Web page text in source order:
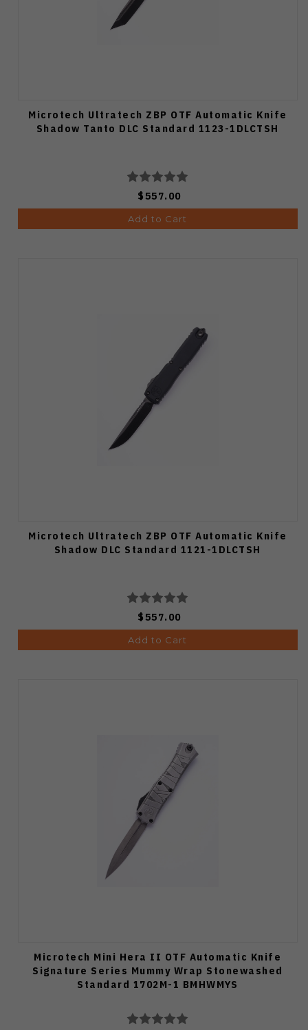
Microtech Ultratech ZBP OTF Automatic Knife
Shadow Tanto DLC Standard 1123-1DLCTSH
$557.00
Add to Cart
Microtech Ultratech ZBP OTF Automatic Knife
Shadow DLC Standard 1121-1DLCTSH
$557.00
Add to Cart
Microtech Mini Hera II OTF Automatic Knife
Signature Series Mummy Wrap Stonewashed
Standard 1702M-1 BMHWMYS